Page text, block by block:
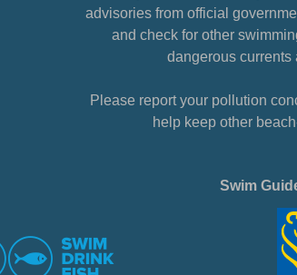
advisories from official
and check for other
dangerous currents
Please report your pollution
help keep other
Swim